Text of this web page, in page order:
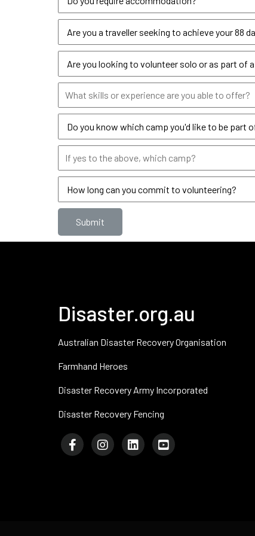
Submit
Disaster.org.au
Australian Disaster Recovery Organisation
Farmhand Heroes
Disaster Recovery Army Incorporated
Disaster Recovery Fencing